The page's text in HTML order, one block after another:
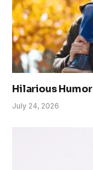
Hilarious
July 24, 2026